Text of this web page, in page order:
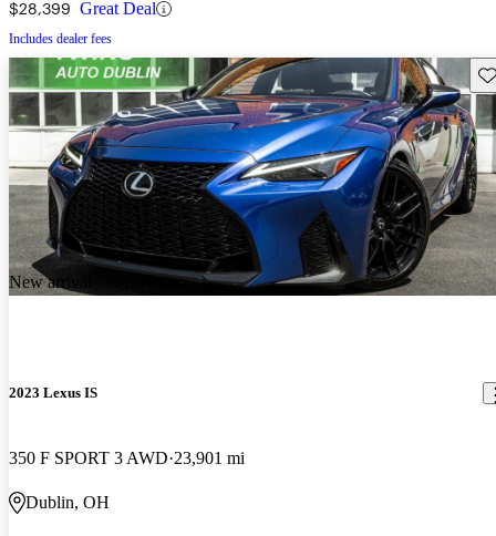
$28,399 Great Deal
Includes dealer fees
New arrival
2023 Lexus IS
350 F SPORT 3 AWD 23,901 mi
Dublin, OH